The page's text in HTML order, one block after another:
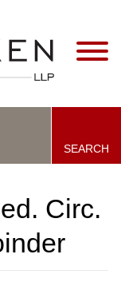
SEARCH
Circ.